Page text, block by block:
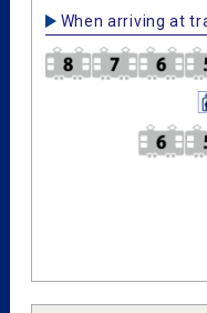
When arriving at